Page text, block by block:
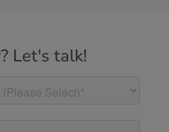
Let's talk!